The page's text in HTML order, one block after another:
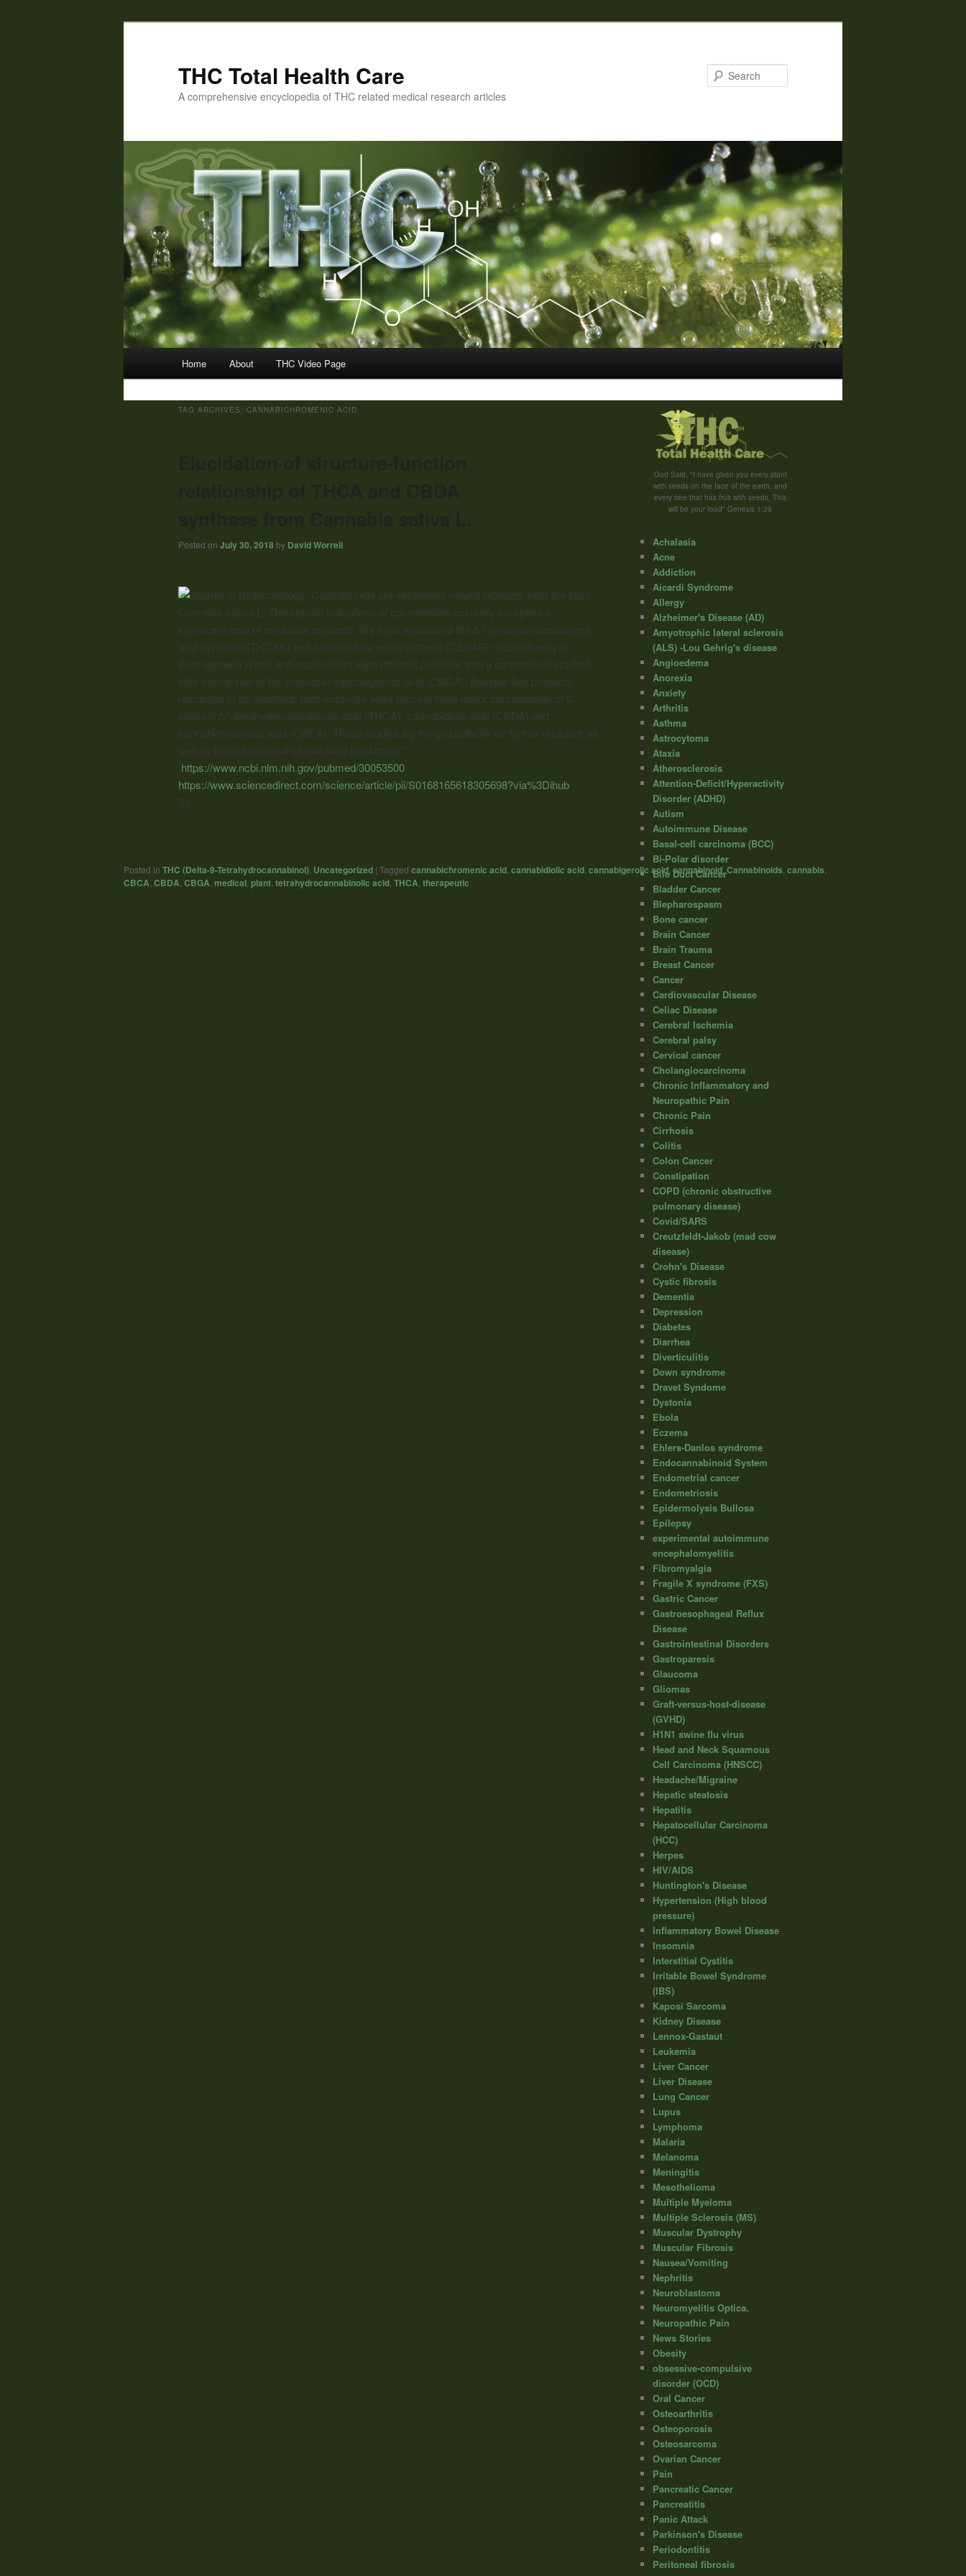
THC Total Health Care
A comprehensive encyclopedia of THC related medical research articles
Home About THC Video Page
TAG ARCHIVES: CANNABICHROMENIC ACID
Posted on July 30, 2018 by David Worrell
“Cannabinoids are secondary natural products from the plant
Cannabis sativa L. Therapeutic indications of cannabinoids currently comprise a
significant area of medicinal research. We have expressed the Δ 9-tetrahydrocannabinolic
acid synthase (THCAS) and cannabidiolic acid synthase (CBDAS) recombinantly in
Komagataella phaffii and could detect eight different products with a cannabinoid scaffold
after conversion of the precursor cannabigerolic acid (CBGA). Besides five products
remaining to be identified, both enzymes were forming three major cannabinoids of C.
sativa – Δ 9-tetrahydrocannabinolic acid (THCA), cannabidiolic acid (CBDA) and
cannabichromenic acid (CBCA). These studies lay the groundwork for further research as
well as biotechnological cannabinoid production.”
https://www.ncbi.nlm.nih.gov/pubmed/30053500
https://www.sciencedirect.com/science/article/pii/S0168165618305698?via%3Dihub
]]>
Posted in THC (Delta-9-Tetrahydrocannabinol) Uncategorized | Tagged cannabichromenic acid cannabidiolic acid cannabigerolic acid cannabinoid Cannabinoids cannabis
CBCA CBDA CBGA medical plant tetrahydrocannabinolic acid THCA therapeutic
God Said; "I have given you every plant
with seeds on the face of the earth, and
every tree that has fruit with seeds, This
will be your food" Genesis 1:29
Achalasia
Acne
Addiction
Aicardi Syndrome
Allergy
Alzheimer's Disease (AD)
Amyotrophic lateral sclerosis
(ALS) -Lou Gehrig's disease
Angioedema
Anorexia
Anxiety
Arthritis
Asthma
Astrocytoma
Ataxia
Atherosclerosis
Attention-Deficit/Hyperactivity
Disorder (ADHD)
Autism
Autoimmune Disease
Basal-cell carcinoma (BCC)
Bi-Polar disorder
Bile Duct Cancer
Bladder Cancer
Blepharospasm
Bone cancer
Brain Cancer
Brain Trauma
Breast Cancer
Cancer
Cardiovascular Disease
Celiac Disease
Cerebral Ischemia
Cerebral palsy
Cervical cancer
Cholangiocarcinoma
Chronic Inflammatory and
Neuropathic Pain
Chronic Pain
Cirrhosis
Colitis
Colon Cancer
Constipation
COPD (chronic obstructive
pulmonary disease)
Covid/SARS
Creutzfeldt-Jakob (mad cow
disease)
Crohn's Disease
Cystic fibrosis
Dementia
Depression
Diabetes
Diarrhea
Diverticulitis
Down syndrome
Dravet Syndome
Dystonia
Ebola
Eczema
Ehlers-Danlos syndrome
Endocannabinoid System
Endometrial cancer
Endometriosis
Epidermolysis Bullosa
Epilepsy
experimental autoimmune
encephalomyelitis
Fibromyalgia
Fragile X syndrome (FXS)
Gastric Cancer
Gastroesophageal Reflux
Disease
Gastrointestinal Disorders
Gastroparesis
Glaucoma
Gliomas
Graft-versus-host-disease
(GVHD)
H1N1 swine flu virus
Head and Neck Squamous
Cell Carcinoma (HNSCC)
Headache/Migraine
Hepatic steatosis
Hepatitis
Hepatocellular Carcinoma
(HCC)
Herpes
HIV/AIDS
Huntington's Disease
Hypertension (High blood
pressure)
Inflammatory Bowel Disease
Insomnia
Interstitial Cystitis
Irritable Bowel Syndrome
(IBS)
Kaposi Sarcoma
Kidney Disease
Lennox-Gastaut
Leukemia
Liver Cancer
Liver Disease
Lung Cancer
Lupus
Lymphoma
Malaria
Melanoma
Meningitis
Mesothelioma
Multiple Myeloma
Multiple Sclerosis (MS)
Muscular Dystrophy
Muscular Fibrosis
Nausea/Vomiting
Nephritis
Neuroblastoma
Neuromyelitis Optica.
Neuropathic Pain
News Stories
Obesity
obsessive-compulsive
disorder (OCD)
Oral Cancer
Osteoarthritis
Osteoporosis
Osteosarcoma
Ovarian Cancer
Pain
Pancreatic Cancer
Pancreatitis
Panic Attack
Parkinson's Disease
Periodontitis
Peritoneal fibrosis